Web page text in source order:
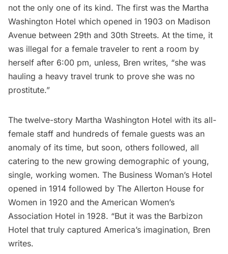
not the only one of its kind. The first was the Martha
Washington Hotel which opened in 1903 on Madison
Avenue between 29th and 30th Streets. At the time, it
was illegal for a female traveler to rent a room by
herself after 6:00 pm, unless, Bren writes, “she was
hauling a heavy travel trunk to prove she was no
prostitute.”
The twelve-story Martha Washington Hotel with its all-
female staff and hundreds of female guests was an
anomaly of its time, but soon, others followed, all
catering to the new growing demographic of young,
single, working women. The Business Woman’s Hotel
opened in 1914 followed by The Allerton House for
Women in 1920 and the American Women’s
Association Hotel in 1928. “But it was the Barbizon
Hotel that truly captured America’s imagination, Bren
writes.